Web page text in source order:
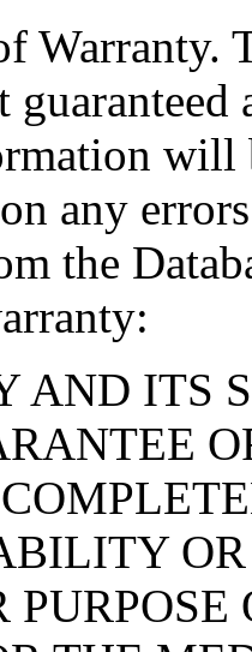
Warranty.
will
any
the
AND ITS
OR